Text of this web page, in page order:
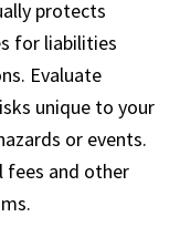
protects
for liabilities
Evaluate
unique to your
or events.
fees and other